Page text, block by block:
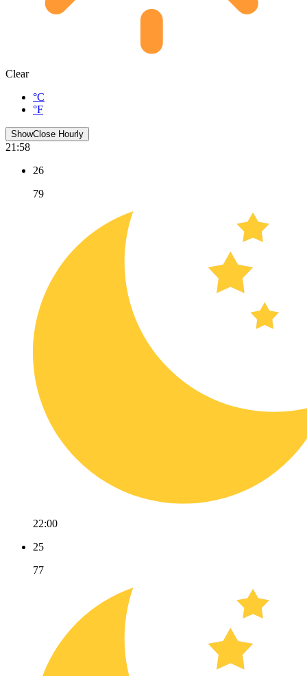
Clear
°C
°F
ShowClose Hourly
21:58
26
79
22:00
25
77